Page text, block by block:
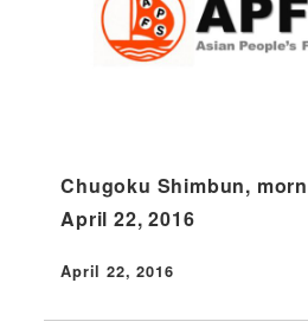
Chugoku Shimbun,
April 22, 2016
Published
April 22, 2016